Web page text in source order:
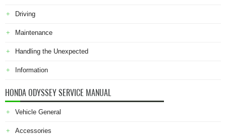
Driving
Maintenance
Handling the Unexpected
Information
HONDA ODYSSEY SERVICE MANUAL
Vehicle General
Accessories